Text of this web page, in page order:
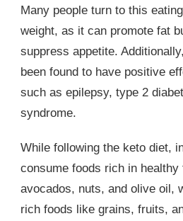
Many people turn to this
weight, as it can promote fat
suppress appetite.
been found to have positive
such as epilepsy, type 2
syndrome.
While following the keto diet,
consume foods rich in
avocados, nuts, and olive oil,
rich foods like grains, fruits,